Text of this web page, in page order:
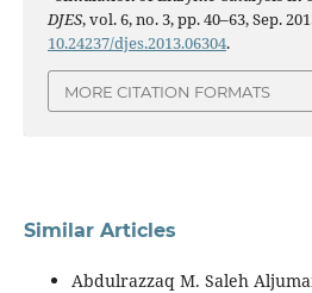
DJES, vol. 6, no. 3, pp. 40–63, Sep.
10.24237/djes.2013.06304.
MORE CITATION FORMATS
Similar Articles
Abdulrazzaq M. Saleh